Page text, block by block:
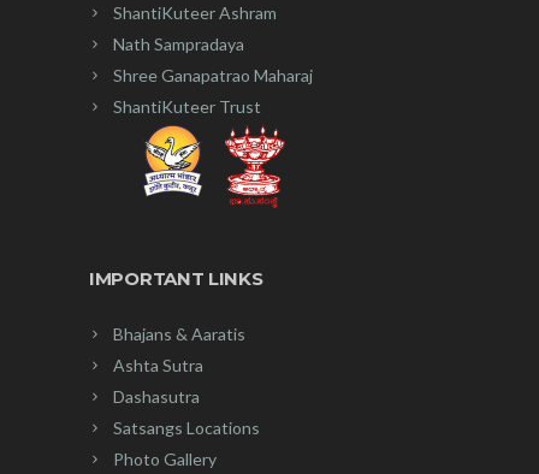
ShantiKuteer Ashram
Nath Sampradaya
Shree Ganapatrao Maharaj
ShantiKuteer Trust
IMPORTANT LINKS
Bhajans & Aaratis
Ashta Sutra
Dashasutra
Satsangs Locations
Photo Gallery